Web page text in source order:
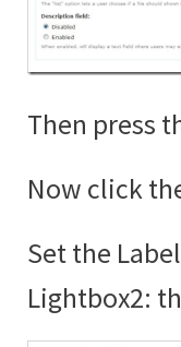
Then press
Now click
Set the
Lightbox2: